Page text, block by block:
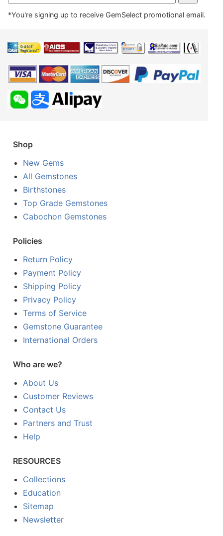
*You're signing up to receive GemSelect promotional email.
Shop
New Gems
All Gemstones
Birthstones
Top Grade Gemstones
Cabochon Gemstones
Policies
Return Policy
Payment Policy
Shipping Policy
Privacy Policy
Terms of Service
Gemstone Guarantee
International Orders
Who are we?
About Us
Customer Reviews
Contact Us
Partners and Trust
Help
RESOURCES
Collections
Education
Sitemap
Newsletter